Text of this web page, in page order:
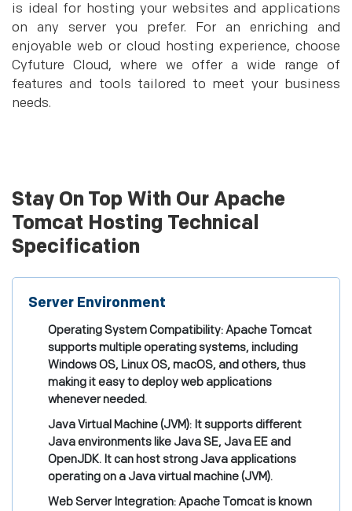
is ideal for hosting your websites and applications
on any server you prefer. For an enriching and
enjoyable web or cloud hosting experience, choose
Cyfuture Cloud, where we offer a wide range of
features and tools tailored to meet your business
needs.
Stay On Top With Our Apache
Tomcat Hosting Technical
Specification
Server Environment
Operating System Compatibility: Apache Tomcat
supports multiple operating systems, including
Windows OS, Linux OS, macOS, and others, thus
making it easy to deploy web applications
whenever needed.
Java Virtual Machine (JVM): It supports different
Java environments like Java SE, Java EE and
OpenJDK. It can host strong Java applications
operating on a Java virtual machine (JVM).
Web Server Integration: Apache Tomcat is known